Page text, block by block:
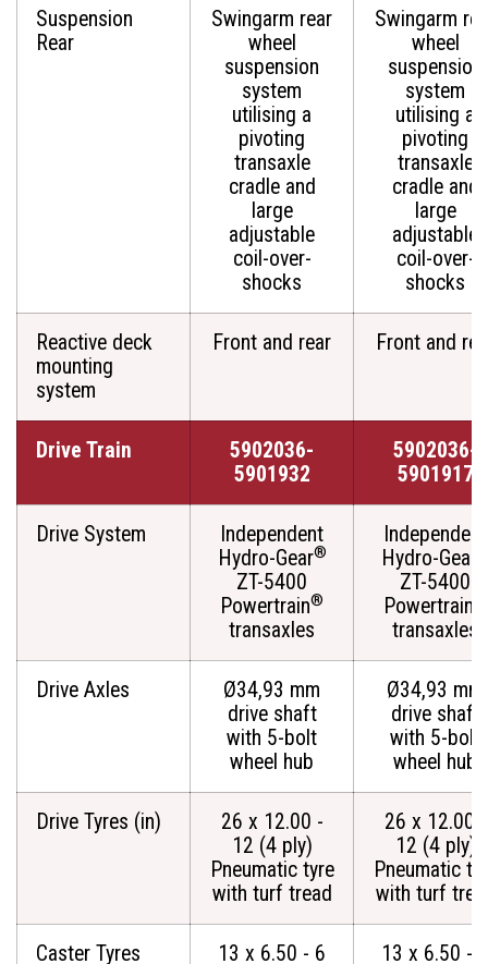
Suspension
Rear
Swingarm rear
wheel
suspension
system
utilising a
pivoting
transaxle
cradle and
large
adjustable
coil-over-
shocks
Swingarm
wheel
suspension
system
utilising a
pivoting
transaxle
cradle and
large
adjustable
coil-over-
shocks
Reactive deck
mounting
system
Front and rear Front and
Drive Train
5902036-
5901932
5902036-
5901917
Drive System
Independent
Hydro-Gear®
ZT-5400
Powertrain®
transaxles
Independent
Hydro-Gear
ZT-5400
Powertrain
transaxles
Drive Axles
Ø34,93 mm
drive shaft
with 5-bolt
wheel hub
Ø34,93 mm
drive shaft
with 5-bolt
wheel hub
Drive Tyres (in)
26 x 12.00 -
12 (4 ply)
Pneumatic tyre
with turf tread
26 x 12.00 -
12 (4 ply)
Pneumatic
with turf
Caster Tyres 13 x 6.50 - 6 13 x 6.50 - 6